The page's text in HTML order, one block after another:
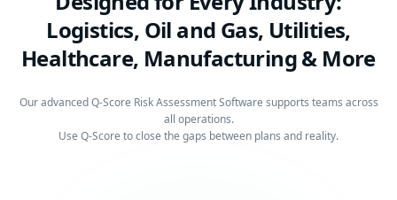
Logistics, Oil and Gas, Utilities,
Healthcare, Manufacturing & More
Our advanced Q-Score Risk Assessment Software supports teams across
all operations.
Use Q-Score to close the gaps between plans and reality.